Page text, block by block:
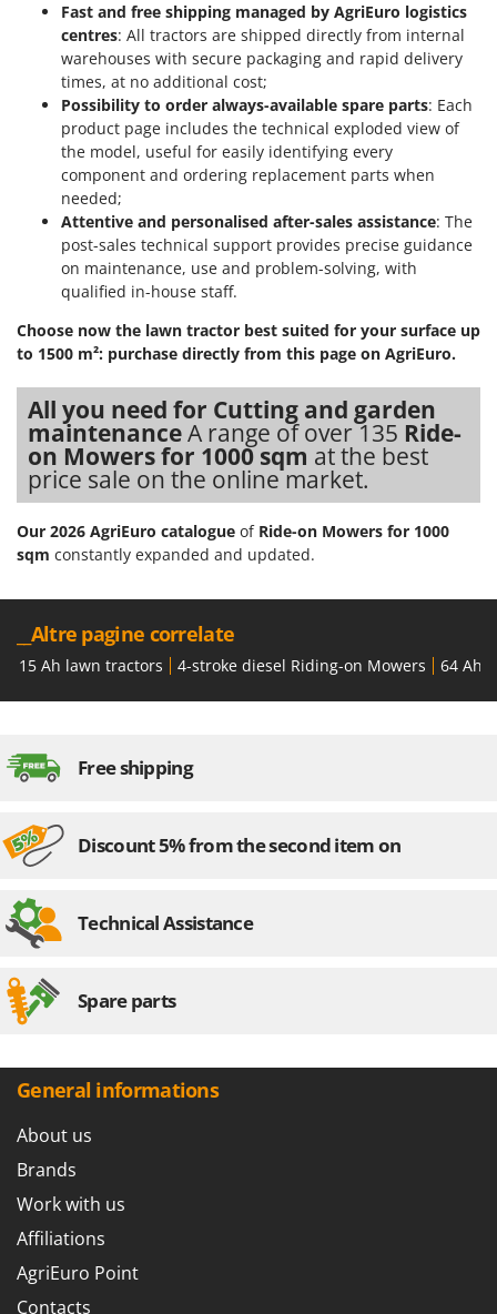
Fast and free shipping managed by AgriEuro logistics
centres: All tractors are shipped directly from internal
warehouses with secure packaging and rapid delivery
times, at no additional cost;
Possibility to order always-available spare parts: Each
product page includes the technical exploded view of
the model, useful for easily identifying every
component and ordering replacement parts when
needed;
Attentive and personalised after-sales assistance: The
post-sales technical support provides precise guidance
on maintenance, use and problem-solving, with
qualified in-house staff.
Choose now the lawn tractor best suited for your surface up
to 1500 m²: purchase directly from this page on AgriEuro.
All you need for Cutting and garden
maintenanceA range of over 135 Ride-
on Mowers for 1000 sqm at the best
price sale on the online market.
Our 2026 AgriEuro catalogue of Ride-on Mowers for 1000
sqm constantly expanded and updated.
__Altre pagine correlate
15 Ah lawn tractors 4-stroke diesel Riding-on Mowers 64 Ah
Free shipping
Discount 5% from the second item on
Technical Assistance
Spare parts
General informations
About us
Brands
Work with us
Affiliations
AgriEuro Point
Contacts